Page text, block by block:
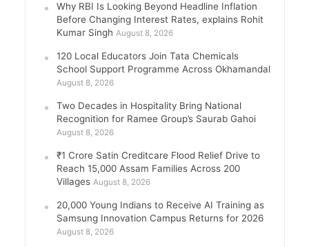
Why RBI Is Looking Beyond Headline Inflation
Before Changing Interest Rates, explains Rohit
Kumar Singh August 8, 2026
120 Local Educators Join Tata Chemicals
School Support Programme Across Okhamandal
August 8, 2026
Two Decades in Hospitality Bring National
Recognition for Ramee Group’s Saurab Gahoi
August 8, 2026
₹1 Crore Satin Creditcare Flood Relief Drive to
Reach 15,000 Assam Families Across 200
Villages August 8, 2026
20,000 Young Indians to Receive AI Training as
Samsung Innovation Campus Returns for 2026
August 8, 2026